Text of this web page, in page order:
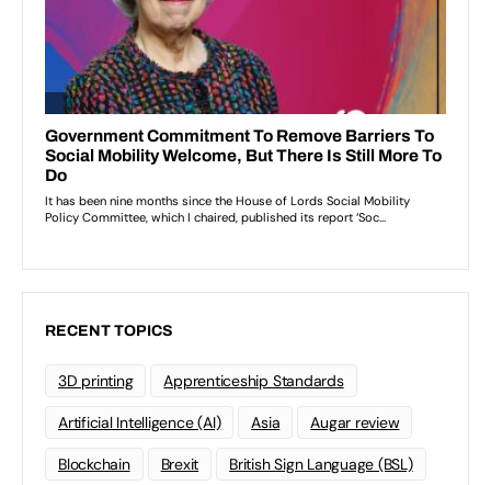
RECENT TOPICS
3D printing Apprenticeship Standards
Artificial Intelligence (AI) Asia Augar review
Blockchain Brexit British Sign Language (BSL)